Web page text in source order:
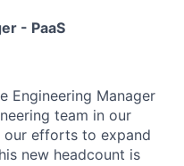
- PaaS
Engineering Manager
team in our
efforts to expand
new headcount is